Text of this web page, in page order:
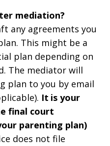
mediation?
any agreements you
This might be a
plan depending on
The mediator will
plan to you by email
It is your
final court
parenting plan)
does not file